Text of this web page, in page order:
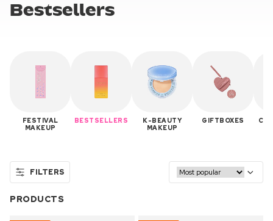
Bestsellers
FESTIVAL
MAKEUP
BESTSELLERS
K-BEAUTY
MAKEUP
GIFTBOXES
FILTERS
PRODUCTS